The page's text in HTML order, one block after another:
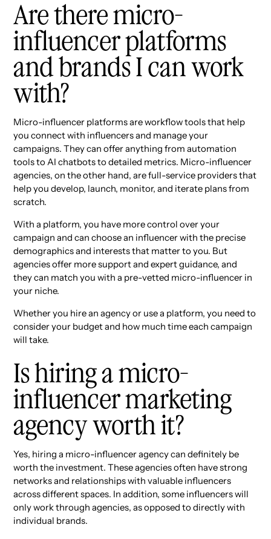
Are there micro-
influencer platforms
and brands I can work
with?
Micro-influencer platforms are workflow tools that help
you connect with influencers and manage your
campaigns. They can offer anything from automation
tools to AI chatbots to detailed metrics. Micro-influencer
agencies, on the other hand, are full-service providers that
help you develop, launch, monitor, and iterate plans from
scratch.
With a platform, you have more control over your
campaign and can choose an influencer with the precise
demographics and interests that matter to you. But
agencies offer more support and expert guidance, and
they can match you with a pre-vetted micro-influencer in
your niche.
Whether you hire an agency or use a platform, you need to
consider your budget and how much time each campaign
will take.
Is hiring a micro-
influencer marketing
agency worth it?
Yes, hiring a micro-influencer agency can definitely be
worth the investment. These agencies often have strong
networks and relationships with valuable influencers
across different spaces. In addition, some influencers will
only work through agencies, as opposed to directly with
individual brands.